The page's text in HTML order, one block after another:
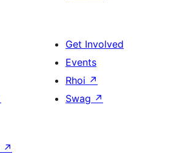
Get Involved
Events
Rhoi ↗
Swag ↗
↗